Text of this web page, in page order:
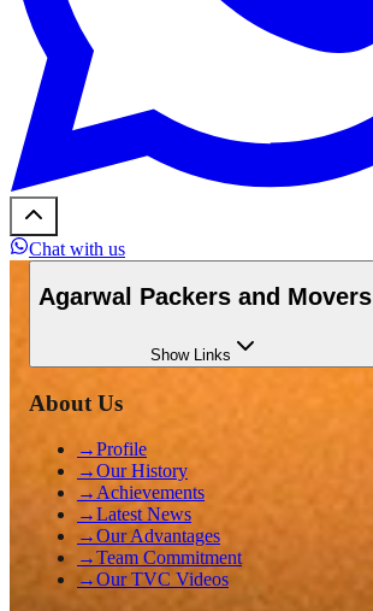
Chat with us
Agarwal Packers and Movers
ShowLinks
About Us
→Profile
→Our History
→ Achievements
→Latest News
→Our Advantages
→Team Commitment
→Our TVC Videos